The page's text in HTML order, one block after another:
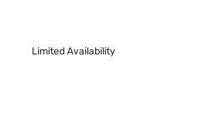
Limited Availability